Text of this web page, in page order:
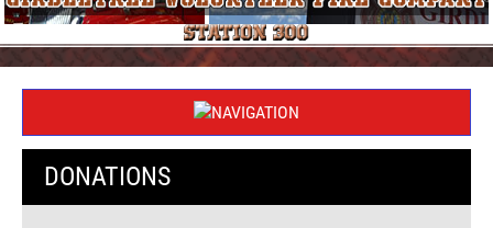
DONATIONS